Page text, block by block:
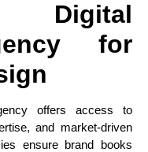
Digital
for
offers access to
and market-driven
ensure brand books